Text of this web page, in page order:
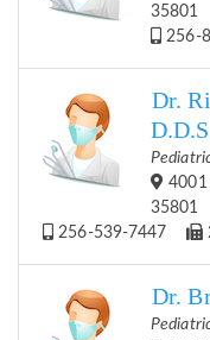
35801
256-
Dr.
4001
35801
256-539-7447
Dr.